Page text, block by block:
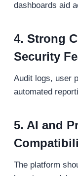
dashboards aid
4. Strong
Security
Audit logs, user
automated
5. AI and
The platform